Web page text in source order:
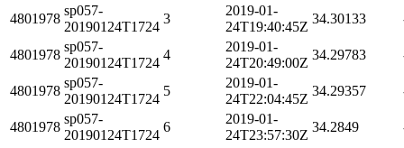
4801978
sp057-
20190124T1724
3
2019-01-
24T19:40:45Z
34.30133
4801978
sp057-
20190124T1724
4
2019-01-
24T20:49:00Z
34.29783
4801978
sp057-
20190124T1724
5
2019-01-
24T22:04:45Z
34.29357
4801978
sp057-
20190124T1724
6
2019-01-
24T23:57:30Z
34.2849